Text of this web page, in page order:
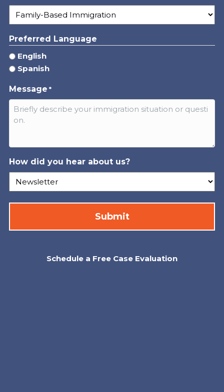
Preferred Language
English
Spanish
Message *
How did you hear about us?
Schedule a Free Case Evaluation